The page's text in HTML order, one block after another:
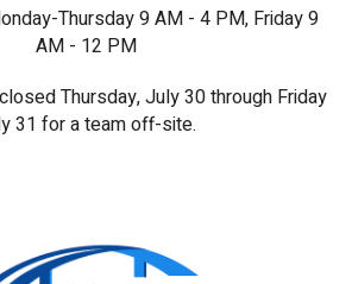
Thursday 9 AM - 4 PM, Friday 9
AM - 12 PM
Thursday, July 30 through Friday
31 for a team off-site.